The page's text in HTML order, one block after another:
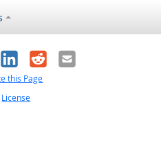
LinkedIn
RedditEmail
this Page
License